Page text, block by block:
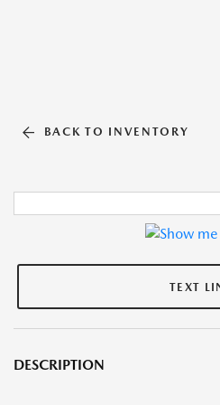
BACK TO INVENTORY
TEXT
DESCRIPTION